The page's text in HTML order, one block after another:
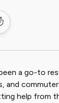
Facebook
on Reddit
a go-to
and
help from